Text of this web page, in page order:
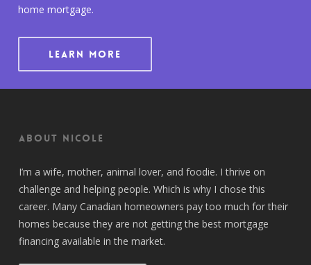
home mortgage.
LEARN MORE
About Nicole
I’m a wife, mother, animal lover, and foodie. I thrive on
challenge and helping people. Which is why I chose this
career. Many Canadian homeowners pay too much for their
homes because they are not getting the best mortgage
financing available in the market.